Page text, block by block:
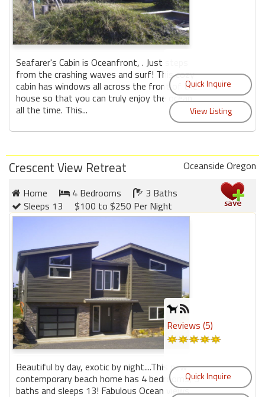
Seafarer's Cabin is Oceanfront, . Just steps
from the crashing waves and surf! This cozy
cabin has windows all across the front of the
house so that you can truly enjoy the ocean
all the time. This...
Crescent View Retreat
Oceanside Oregon
Home
4 Bedrooms
3 Baths
Sleeps 13
$100 to $250 Per Night
Beautiful by day, exotic by night....This new
contemporary beach home has 4 bedrooms, 3
baths and sleeps 13! Fabulous Ocean views
Reviews (5)